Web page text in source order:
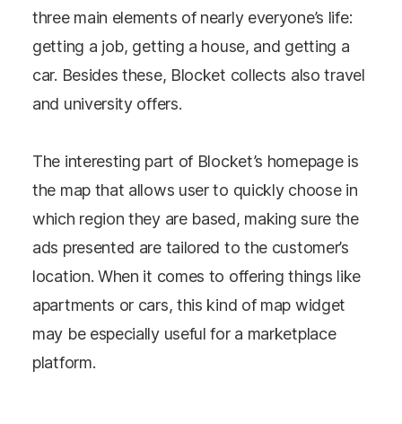
three main elements of nearly everyone’s life:
getting a job, getting a house, and getting a
car. Besides these, Blocket collects also travel
and university offers.
The interesting part of Blocket’s homepage is
the map that allows user to quickly choose in
which region they are based, making sure the
ads presented are tailored to the customer’s
location. When it comes to offering things like
apartments or cars, this kind of map widget
may be especially useful for a marketplace
platform.